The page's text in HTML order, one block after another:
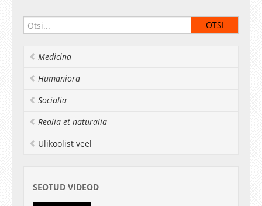
Medicina
Humaniora
Socialia
Realia et naturalia
Ülikoolist veel
SEOTUD VIDEOD